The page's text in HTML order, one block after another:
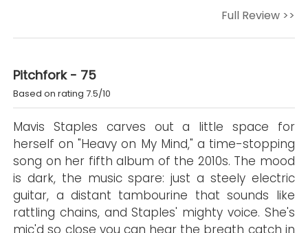
Full Review >>
Pitchfork - 75
Based on rating 7.5/10
Mavis Staples carves out a little space for
herself on "Heavy on My Mind," a time-stopping
song on her fifth album of the 2010s. The mood
is dark, the music spare: just a steely electric
guitar, a distant tambourine that sounds like
rattling chains, and Staples' mighty voice. She's
mic'd so close you can hear the breath catch in